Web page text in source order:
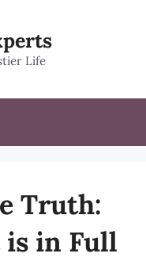
Life
Truth:
is in Full